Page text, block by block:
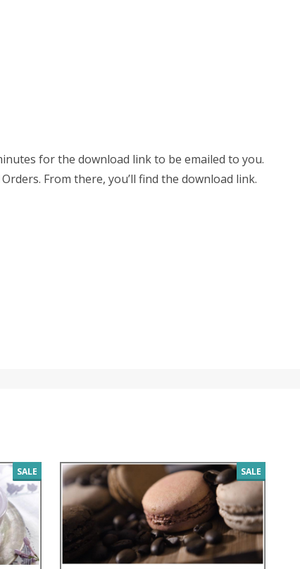
for the download link to be emailed to you.
From there, you’ll find the download link.
SALE SALE